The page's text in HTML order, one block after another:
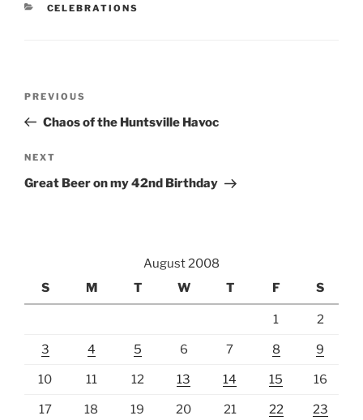
CATEGORIES
CELEBRATIONS
Previous
Post
PREVIOUS
Chaos of the Huntsville Havoc
Next
Post
NEXT
Great Beer on my 42nd Birthday
August 2008
S
M T W T F S
1 2
3 4 5 6 7 8 9
10 11 12 13 14 15 16
17 18 19 20 21 22 23